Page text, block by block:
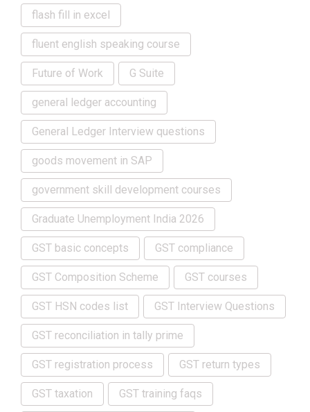
flash fill in excel
fluent english speaking course
Future of Work G Suite
general ledger accounting
General Ledger Interview questions
goods movement in SAP
government skill development courses
Graduate Unemployment India 2026
GST basic concepts GST compliance
GST Composition Scheme GST courses
GST HSN codes list GST Interview Questions
GST reconciliation in tally prime
GST registration process GST return types
GST taxation GST training faqs